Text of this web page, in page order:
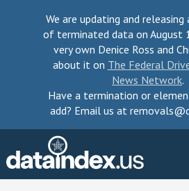
We are updating and releasing
of terminated data on August
very own Denice Ross and
about it on The Federal
News Network.
Have a termination or
add? Email us at